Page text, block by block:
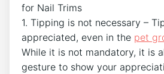
for Nail Trims
1. Tipping is not necessary –
appreciated, even in the pet
While it is not mandatory, it is
gesture to show your